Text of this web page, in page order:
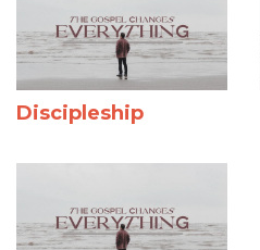
Discipleship